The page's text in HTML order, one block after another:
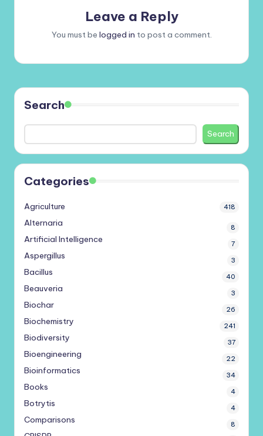
Leave a Reply
You must be logged in to post a comment.
Search
Search
Categories
Agriculture 418
Alternaria 8
Artificial Intelligence 7
Aspergillus 3
Bacillus 40
Beauveria 3
Biochar 26
Biochemistry 241
Biodiversity 37
Bioengineering 22
Bioinformatics 34
Books 4
Botrytis 4
Comparisons 8